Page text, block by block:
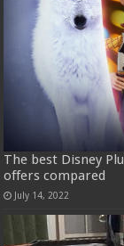
The best Disney
offers compared
July 14, 2022